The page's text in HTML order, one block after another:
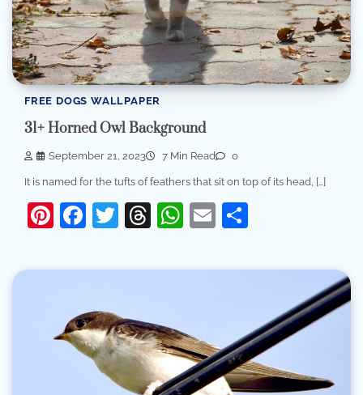
FREE DOGS WALLPAPER
31+ Horned Owl Background
September 21, 2023 7 Min Read 0
It is named for the tufts of feathers that sit on top of its head, […]
Pinterest
Facebook
Twitter
Threads
WhatsApp
Email